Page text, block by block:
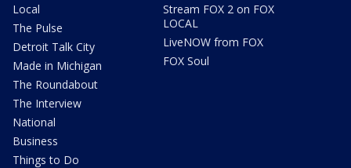
Local
The Pulse
Detroit Talk City
Made in Michigan
The Roundabout
The Interview
National
Business
Things to Do
Stream FOX 2 on FOX
LOCAL
LiveNOW from FOX
FOX Soul